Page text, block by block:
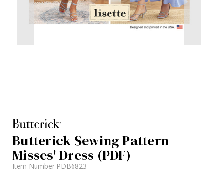
Butterick Sewing Pattern
Misses' Dress (PDF)
Item Number PDB6823